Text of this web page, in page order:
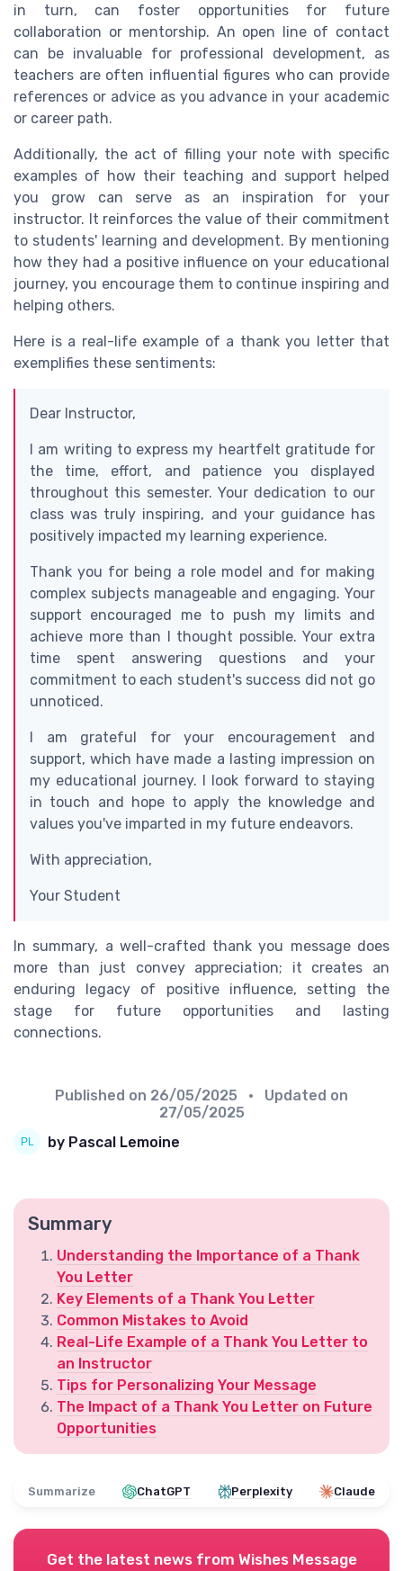
in turn, can foster opportunities for future
collaboration or mentorship. An open line of contact
can be invaluable for professional development, as
teachers are often influential figures who can provide
references or advice as you advance in your academic
or career path.
Additionally, the act of filling your note with specific
examples of how their teaching and support helped
you grow can serve as an inspiration for your
instructor. It reinforces the value of their commitment
to students' learning and development. By mentioning
how they had a positive influence on your educational
journey, you encourage them to continue inspiring and
helping others.
Here is a real-life example of a thank you letter that
exemplifies these sentiments:
Dear Instructor,
I am writing to express my heartfelt gratitude for
the time, effort, and patience you displayed
throughout this semester. Your dedication to our
class was truly inspiring, and your guidance has
positively impacted my learning experience.
Thank you for being a role model and for making
complex subjects manageable and engaging. Your
support encouraged me to push my limits and
achieve more than I thought possible. Your extra
time spent answering questions and your
commitment to each student's success did not go
unnoticed.
I am grateful for your encouragement and
support, which have made a lasting impression on
my educational journey. I look forward to staying
in touch and hope to apply the knowledge and
values you've imparted in my future endeavors.
With appreciation,
Your Student
In summary, a well-crafted thank you message does
more than just convey appreciation; it creates an
enduring legacy of positive influence, setting the
stage for future opportunities and lasting
connections.
Published on 26/05/2025
• Updated on
27/05/2025
by Pascal Lemoine
Summary
Understanding the Importance of a Thank
You Letter
Key Elements of a Thank You Letter
Common Mistakes to Avoid
Real-Life Example of a Thank You Letter to
an Instructor
Tips for Personalizing Your Message
The Impact of a Thank You Letter on Future
Opportunities
Summarize ChatGPT Perplexity Claude
Get the latest news from Wishes Message